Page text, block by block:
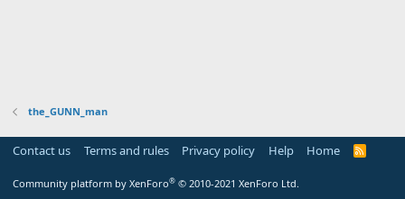
the_GUNN_man
Contact us Terms and rules Privacy policy Help Home
R
Community platform by XenForo® © 2010-2021 XenForo Ltd.